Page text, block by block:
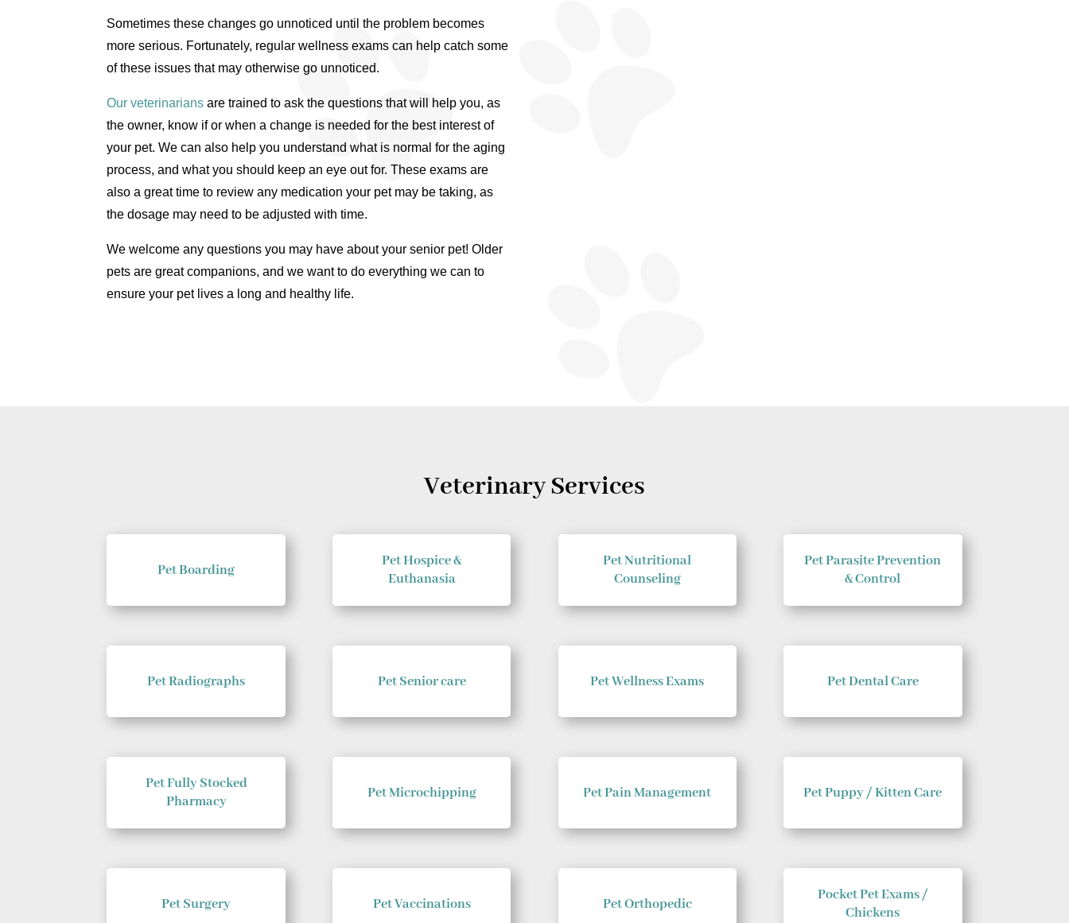
Sometimes these changes go unnoticed until the problem becomes
more serious. Fortunately, regular wellness exams can help catch some
of these issues that may otherwise go unnoticed.
Our veterinarians are trained to ask the questions that will help you, as
the owner, know if or when a change is needed for the best interest of
your pet. We can also help you understand what is normal for the aging
process, and what you should keep an eye out for. These exams are
also a great time to review any medication your pet may be taking, as
the dosage may need to be adjusted with time.
We welcome any questions you may have about your senior pet! Older
pets are great companions, and we want to do everything we can to
ensure your pet lives a long and healthy life.
Veterinary Services
Pet Boarding
Pet Hospice &
Euthanasia
Pet Nutritional
Counseling
Pet Parasite Prevention
& Control
Pet Radiographs Pet Senior care Pet Wellness Exams Pet Dental Care
Pet Fully Stocked
Pharmacy
Pet Microchipping Pet Pain Management Pet Puppy / Kitten Care
Pet Surgery Pet Vaccinations Pet Orthopedic
Pocket Pet Exams /
Chickens